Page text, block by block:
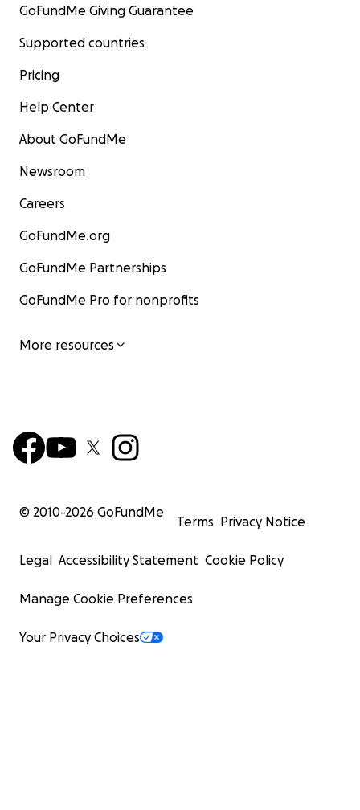
GoFundMe Giving Guarantee
Supported countries
Pricing
Help Center
About GoFundMe
Newsroom
Careers
GoFundMe.org
GoFundMe Partnerships
GoFundMe Pro for nonprofits
More resources
© 2010-2026 GoFundMe
Terms Privacy Notice
Legal Accessibility Statement Cookie Policy
Manage Cookie Preferences
Your Privacy Choices